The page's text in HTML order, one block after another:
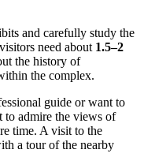
and carefully study the
need about 1.5–2
the history of
the complex.
guide or want to
admire the views of
time. A visit to the
a tour of the nearby